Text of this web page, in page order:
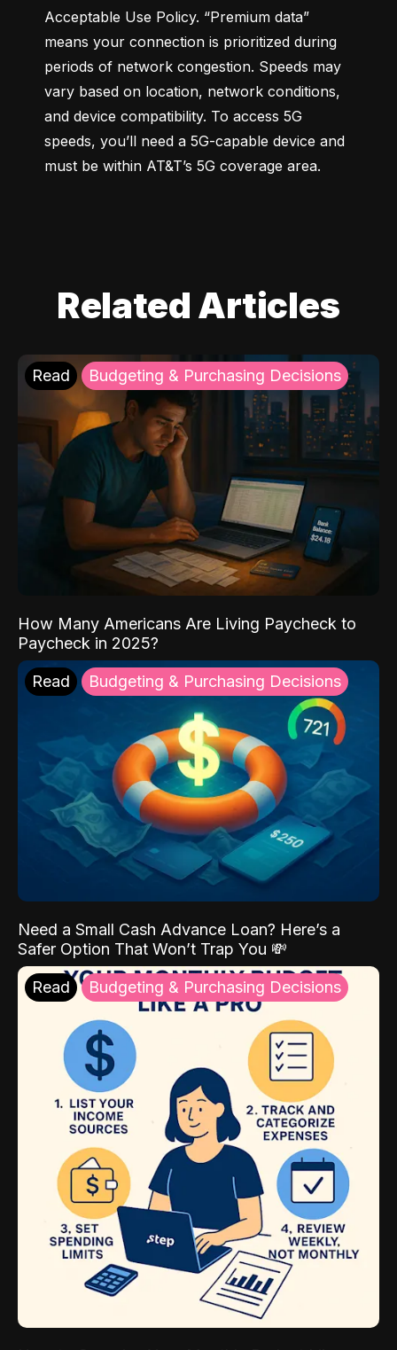
Acceptable Use Policy. “Premium data”
means your connection is prioritized during
periods of network congestion. Speeds may
vary based on location, network conditions,
and device compatibility. To access 5G
speeds, you’ll need a 5G-capable device and
must be within AT&T’s 5G coverage area.
Related Articles
Read Budgeting & Purchasing Decisions
How Many Americans Are Living Paycheck to
Paycheck in 2025?
Read Budgeting & Purchasing Decisions
Need a Small Cash Advance Loan? Here’s a
Safer Option That Won’t Trap You 💸
Read Budgeting & Purchasing Decisions